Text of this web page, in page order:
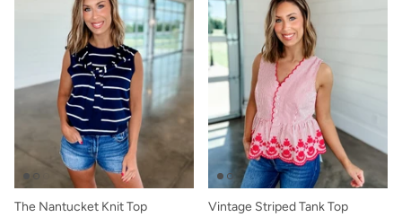
The Nantucket Knit Top
Vintage Striped Tank Top